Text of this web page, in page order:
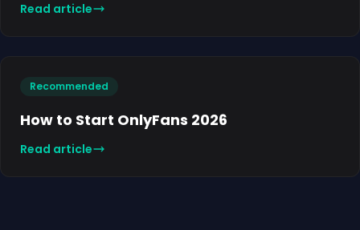
Read article
Recommended
How to Start OnlyFans 2026
Read article